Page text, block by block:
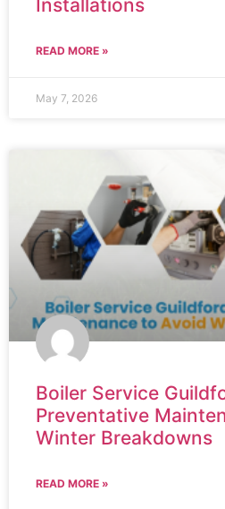
Installations
READ MORE »
May 7, 2026
Boiler Service
Preventative
Winter Breakdowns
READ MORE »